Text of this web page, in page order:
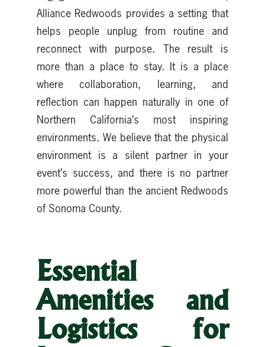
Alliance Redwoods provides a setting that
helps people unplug from routine and
reconnect with purpose. The result is
more than a place to stay. It is a place
where collaboration, learning, and
reflection can happen naturally in one of
Northern California’s most inspiring
environments. We believe that the physical
environment is a silent partner in your
event’s success, and there is no partner
more powerful than the ancient Redwoods
of Sonoma County.
Essential
Amenities and
Logistics for